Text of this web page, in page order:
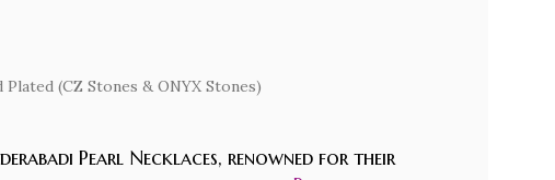
(CZ Stones & ONYX Stones)
Pearl Necklaces, renowned for their